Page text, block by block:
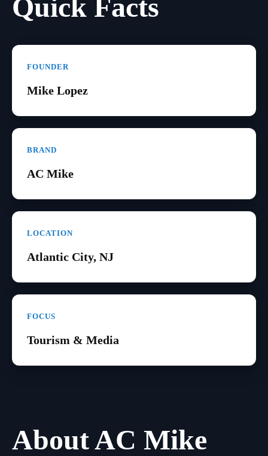
Quick Facts
FOUNDER
Mike Lopez
BRAND
AC Mike
LOCATION
Atlantic City, NJ
FOCUS
Tourism & Media
About AC Mike